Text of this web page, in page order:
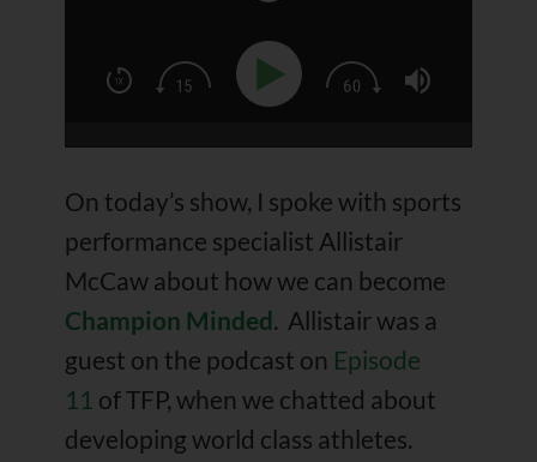
On today’s show, I spoke with sports
performance specialist Allistair
McCaw about how we can become
Champion Minded. Allistair was a
guest on the podcast on Episode
11 of TFP, when we chatted about
developing world class athletes.